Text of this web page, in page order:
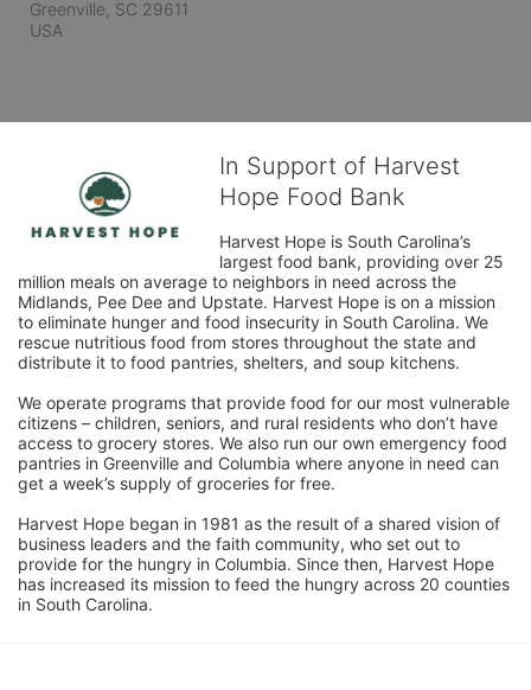
Greenville, SC 29611
USA
In Support of Harvest
Hope Food Bank
Harvest Hope is South Carolina’s
largest food bank, providing over 25
million meals on average to neighbors in need across the
Midlands, Pee Dee and Upstate. Harvest Hope is on a mission
to eliminate hunger and food insecurity in South Carolina. We
rescue nutritious food from stores throughout the state and
distribute it to food pantries, shelters, and soup kitchens.
We operate programs that provide food for our most vulnerable
citizens – children, seniors, and rural residents who don’t have
access to grocery stores. We also run our own emergency food
pantries in Greenville and Columbia where anyone in need can
get a week’s supply of groceries for free.
Harvest Hope began in 1981 as the result of a shared vision of
business leaders and the faith community, who set out to
provide for the hungry in Columbia. Since then, Harvest Hope
has increased its mission to feed the hungry across 20 counties
in South Carolina.